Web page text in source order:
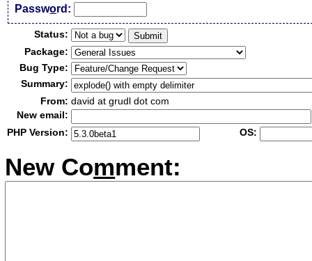
Password:
Status:
Package:
Bug Type:
Summary:
From: david at grudl dot com
New email:
PHP Version:
OS:
New Comment: